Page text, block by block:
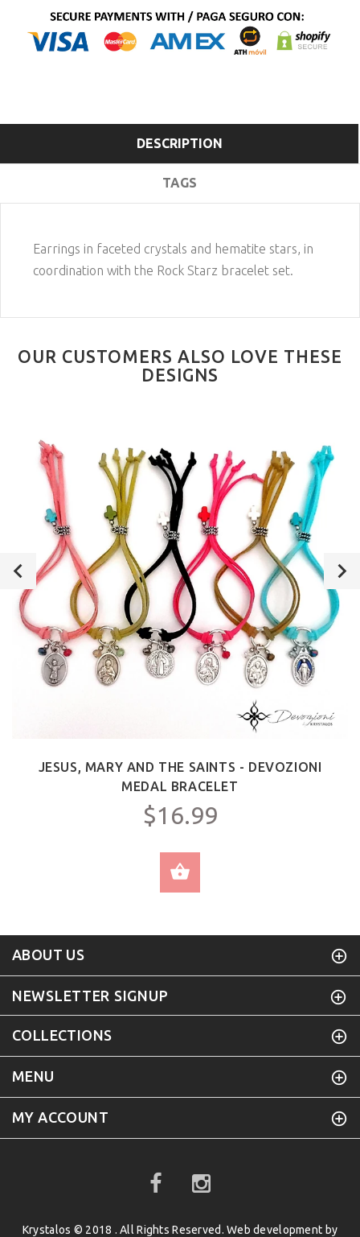
DESCRIPTION
TAGS
Earrings in faceted crystals and hematite stars, in
coordination with the Rock Starz bracelet set.
OUR CUSTOMERS ALSO LOVE THESE
DESIGNS
JESUS, MARY AND THE SAINTS - DEVOZIONI
MEDAL BRACELET
$16.99
ABOUT US
NEWSLETTER SIGNUP
COLLECTIONS
MENU
MY ACCOUNT
Krystalos © 2018 . All Rights Reserved. Web development by